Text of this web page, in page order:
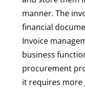
manner. The
financial
Invoice
business
procurement
it requires more